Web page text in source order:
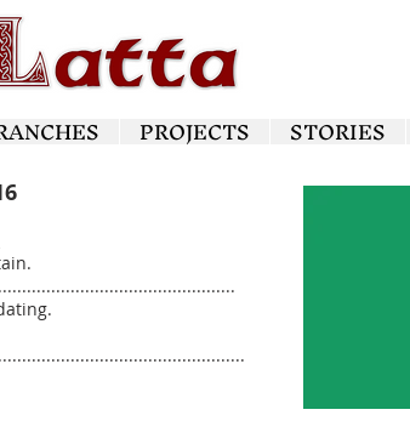
PROJECTS STORIES